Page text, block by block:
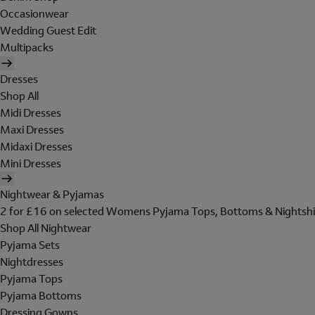
Occasionwear
Wedding Guest Edit
Multipacks
Dresses
Shop All
Midi Dresses
Maxi Dresses
Midaxi Dresses
Mini Dresses
Nightwear & Pyjamas
2 for £16 on selected Womens Pyjama Tops, Bottoms &
Shop All Nightwear
Pyjama Sets
Nightdresses
Pyjama Tops
Pyjama Bottoms